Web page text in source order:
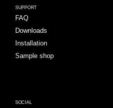
SUPPORT
FAQ
Downloads
Installation
Sample shop
SOCIAL